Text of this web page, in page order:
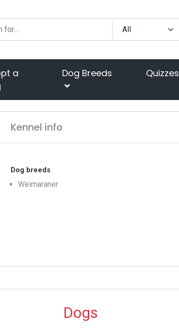
a
Dog Breeds Quizzes
Kennel info
Dog breeds
Weimaraner
Dogs